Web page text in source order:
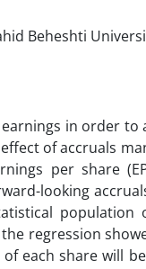
Beheshti
in order to
of accruals
per share
looking
population
the regression
each share will